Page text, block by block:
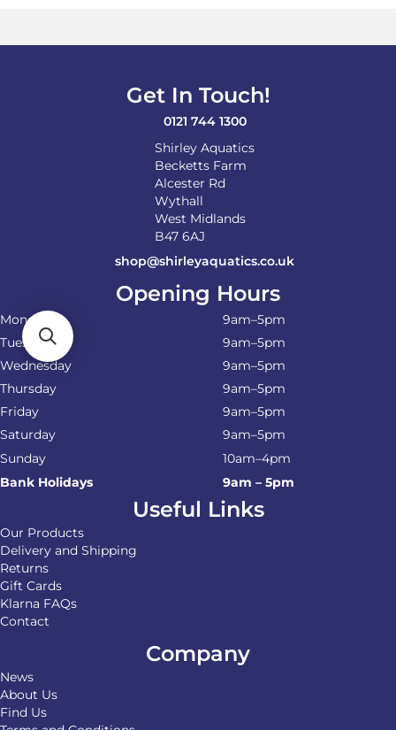
Get In Touch!
0121 744 1300
Shirley Aquatics
Becketts Farm
Alcester Rd
Wythall
West Midlands
B47 6AJ
shop@shirleyaquatics.co.uk
Opening Hours
Monday
9am–5pm
Tuesday
9am–5pm
Wednesday
9am–5pm
Thursday
9am–5pm
Friday
9am–5pm
Saturday
9am–5pm
Sunday
10am–4pm
Bank Holidays
9am – 5pm
Useful Links
Our Products
Delivery and Shipping
Returns
Gift Cards
Klarna FAQs
Contact
Company
News
About Us
Find Us